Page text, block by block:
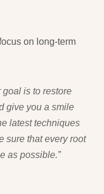
on long-term
goal is to restore
give you a smile
latest techniques
sure that every root
as possible.”